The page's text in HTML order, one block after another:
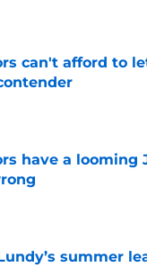
can't afford to
by on Invalid Date
have a looming
by on Invalid Date
summer